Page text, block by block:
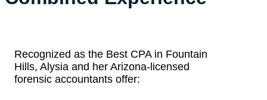
Combined Experience
Recognized as the Best CPA in Fountain
Hills, Alysia and her Arizona-licensed